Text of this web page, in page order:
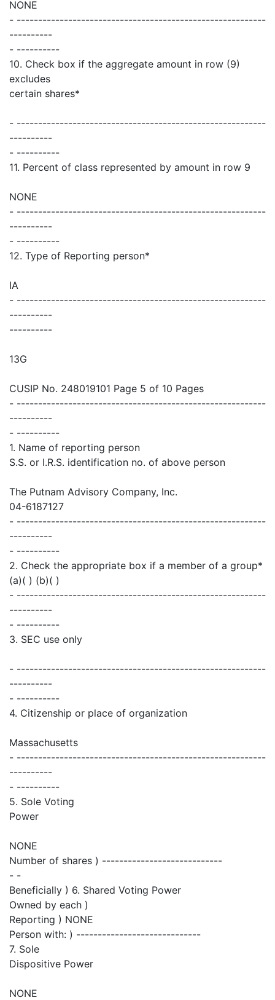
NONE
- ----------------------------------------------------------
----------
- ----------
10. Check box if the aggregate amount in row (9)
excludes
certain shares*
- ----------------------------------------------------------
----------
- ----------
11. Percent of class represented by amount in row 9
NONE
- ----------------------------------------------------------
----------
- ----------
12. Type of Reporting person*
IA
- ----------------------------------------------------------
----------
----------
13G
CUSIP No. 248019101 Page 5 of 10 Pages
- ----------------------------------------------------------
----------
- ----------
1. Name of reporting person
S.S. or I.R.S. identification no. of above person
The Putnam Advisory Company, Inc.
04-6187127
- ----------------------------------------------------------
----------
- ----------
2. Check the appropriate box if a member of a group*
(a)( ) (b)( )
- ----------------------------------------------------------
----------
- ----------
3. SEC use only
- ----------------------------------------------------------
----------
- ----------
4. Citizenship or place of organization
Massachusetts
- ----------------------------------------------------------
----------
- ----------
5. Sole Voting
Power
NONE
Number of shares ) ----------------------------
- -
Beneficially ) 6. Shared Voting Power
Owned by each )
Reporting ) NONE
Person with: ) -----------------------------
7. Sole
Dispositive Power
NONE